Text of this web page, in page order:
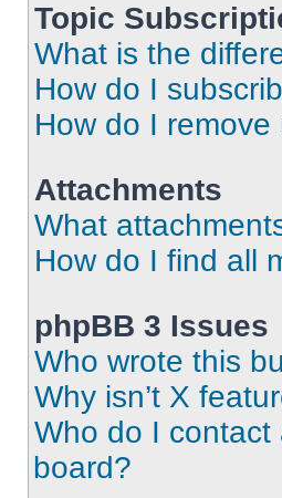
Topic
What is the
How do I
How do I
Attachments
What
How do I find all
phpBB 3 Issues
Who wrote this
Why isn’t X
Who do I
board?